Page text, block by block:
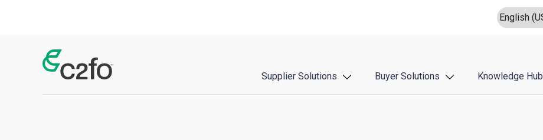
Main Navigation Supplier Solutions Buyer Solutions Knowledge Hub